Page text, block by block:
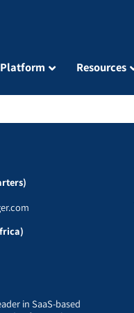
Platform Resources
in SaaS-based